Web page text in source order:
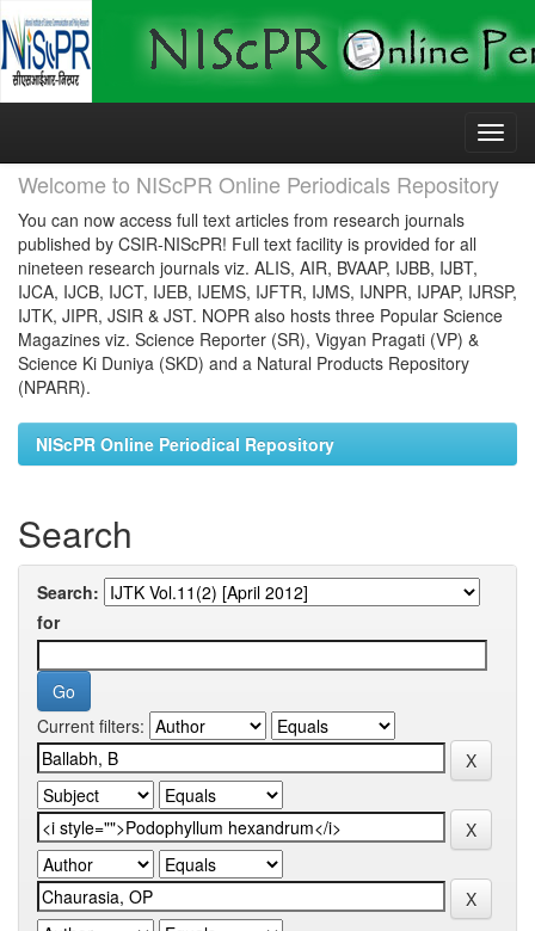
Skip
Welcome to NIScPR Online Periodicals Repository
You can now access full text articles from research journals
published by CSIR-NIScPR! Full text facility is provided for all
nineteen research journals viz. ALIS, AIR, BVAAP, IJBB, IJBT,
IJCA, IJCB, IJCT, IJEB, IJEMS, IJFTR, IJMS, IJNPR, IJPAP, IJRSP,
IJTK, JIPR, JSIR & JST. NOPR also hosts three Popular Science
Magazines viz. Science Reporter (SR), Vigyan Pragati (VP) &
Science Ki Duniya (SKD) and a Natural Products Repository
(NPARR).
NIScPR Online Periodical Repository
Search
Search:
for
Current filters: